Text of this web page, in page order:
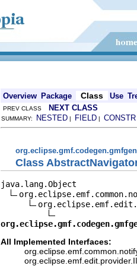
Overview Package Class Use
PREV CLASS NEXT CLASS
SUMMARY: NESTED | FIELD | CONSTR
Class
java.lang.Object
All Implemented Interfaces: